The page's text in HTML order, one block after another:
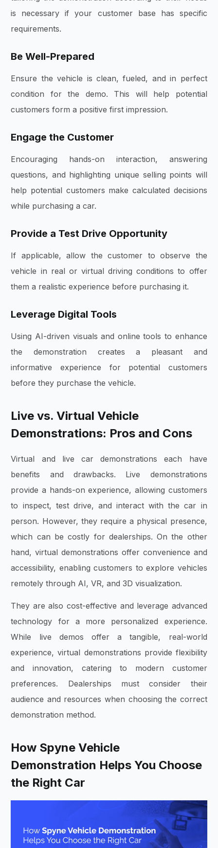
is necessary if your customer base has specific
requirements.
Be Well-Prepared
Ensure the vehicle is clean, fueled, and in perfect
condition for the demo. This will help potential
customers form a positive first impression.
Engage the Customer
Encouraging hands-on interaction, answering
questions, and highlighting unique selling points will
help potential customers make calculated decisions
while purchasing a car.
Provide a Test Drive Opportunity
If applicable, allow the customer to observe the
vehicle in real or virtual driving conditions to offer
them a realistic experience before purchasing it.
Leverage Digital Tools
Using AI-driven visuals and online tools to enhance
the demonstration creates a pleasant and
informative experience for potential customers
before they purchase the vehicle.
Live vs. Virtual Vehicle
Demonstrations: Pros and Cons
Virtual and live car demonstrations each have
benefits and drawbacks. Live demonstrations
provide a hands-on experience, allowing customers
to inspect, test drive, and interact with the car in
person. However, they require a physical presence,
which can be costly for dealerships. On the other
hand, virtual demonstrations offer convenience and
accessibility, enabling customers to explore vehicles
remotely through AI, VR, and 3D visualization.
They are also cost-effective and leverage advanced
technology for a more personalized experience.
While live demos offer a tangible, real-world
experience, virtual demonstrations provide flexibility
and innovation, catering to modern customer
preferences. Dealerships must consider their
audience and resources when choosing the correct
demonstration method.
How Spyne Vehicle
Demonstration Helps You Choose
the Right Car